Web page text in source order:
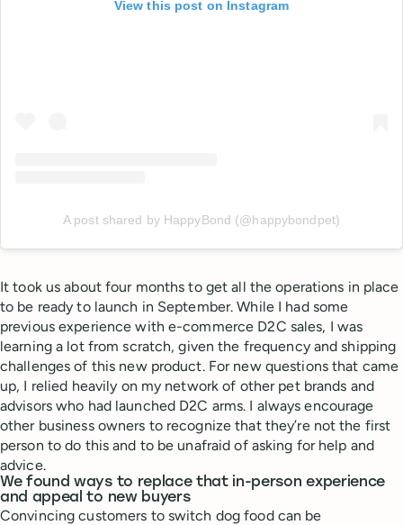
View this post on Instagram
A post shared by HappyBond (@happybondpet)
It took us about four months to get all the operations in place
to be ready to launch in September. While I had some
previous experience with e-commerce D2C sales, I was
learning a lot from scratch, given the frequency and shipping
challenges of this new product. For new questions that came
up, I relied heavily on my network of other pet brands and
advisors who had launched D2C arms. I always encourage
other business owners to recognize that they’re not the first
person to do this and to be unafraid of asking for help and
advice.
We found ways to replace that in-person experience
and appeal to new buyers
Convincing customers to switch dog food can be